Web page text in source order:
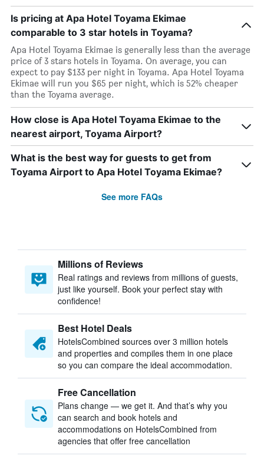
Is pricing at Apa Hotel Toyama Ekimae
comparable to 3 star hotels in Toyama?
Apa Hotel Toyama Ekimae is generally less than the average
price of 3 stars hotels in Toyama. On average, you can
expect to pay $133 per night in Toyama. Apa Hotel Toyama
Ekimae will run you $65 per night, which is 52% cheaper
than the Toyama average.
How close is Apa Hotel Toyama Ekimae to the
nearest airport, Toyama Airport?
What is the best way for guests to get from
Toyama Airport to Apa Hotel Toyama Ekimae?
See more FAQs
Millions of Reviews
Real ratings and reviews from millions of guests,
just like yourself. Book your perfect stay with
confidence!
Best Hotel Deals
HotelsCombined sources over 3 million hotels
and properties and compiles them in one place
so you can compare the ideal accommodation.
Free Cancellation
Plans change — we get it. And that’s why you
can search and book hotels and
accommodations on HotelsCombined from
agencies that offer free cancellation